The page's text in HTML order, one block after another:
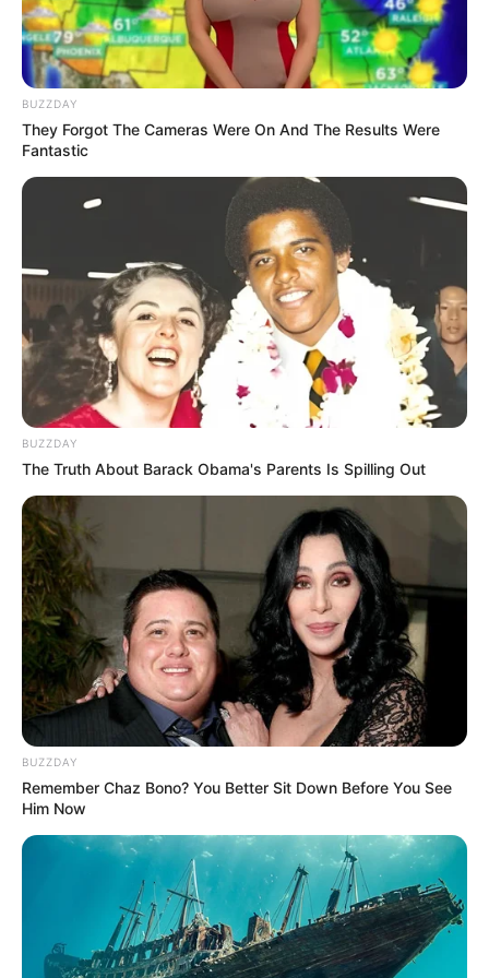
BUZZDAY
They Forgot The Cameras Were On And The Results Were
Fantastic
BUZZDAY
The Truth About Barack Obama's Parents Is Spilling Out
BUZZDAY
Remember Chaz Bono? You Better Sit Down Before You See
Him Now